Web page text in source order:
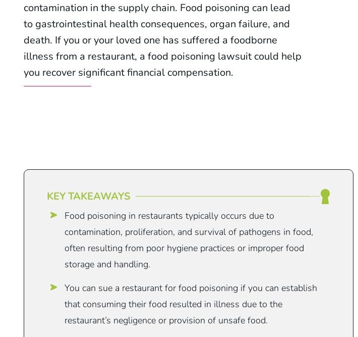
contamination in the supply chain. Food poisoning can lead
to gastrointestinal health consequences, organ failure, and
death. If you or your loved one has suffered a foodborne
illness from a restaurant, a food poisoning lawsuit could help
you recover significant financial compensation.
KEY TAKEAWAYS
Food poisoning in restaurants typically occurs due to
contamination, proliferation, and survival of pathogens in food,
often resulting from poor hygiene practices or improper food
storage and handling.
You can sue a restaurant for food poisoning if you can establish
that consuming their food resulted in illness due to the
restaurant’s negligence or provision of unsafe food.